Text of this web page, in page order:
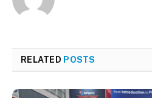
RELATED POSTS